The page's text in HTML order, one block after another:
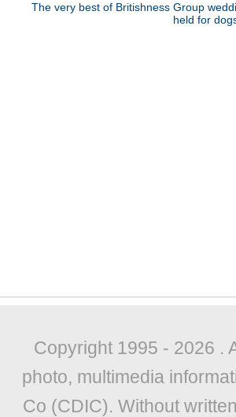
The very best of Britishness Group
held for
Copyright 1995 - 2026 .
photo, multimedia
Co (CDIC). Without